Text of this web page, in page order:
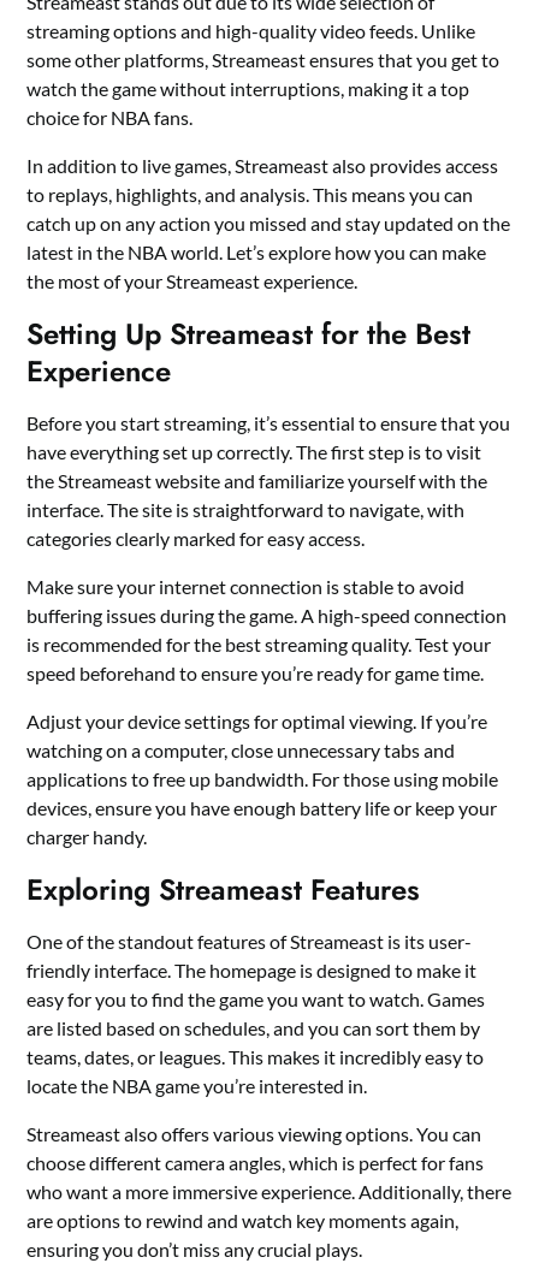
streaming options and high-quality video feeds. Unlike
some other platforms, Streameast ensures that you get to
watch the game without interruptions, making it a top
choice for NBA fans.
In addition to live games, Streameast also provides access
to replays, highlights, and analysis. This means you can
catch up on any action you missed and stay updated on the
latest in the NBA world. Let’s explore how you can make
the most of your Streameast experience.
Setting Up Streameast for the Best
Experience
Before you start streaming, it’s essential to ensure that you
have everything set up correctly. The first step is to visit
the Streameast website and familiarize yourself with the
interface. The site is straightforward to navigate, with
categories clearly marked for easy access.
Make sure your internet connection is stable to avoid
buffering issues during the game. A high-speed connection
is recommended for the best streaming quality. Test your
speed beforehand to ensure you’re ready for game time.
Adjust your device settings for optimal viewing. If you’re
watching on a computer, close unnecessary tabs and
applications to free up bandwidth. For those using mobile
devices, ensure you have enough battery life or keep your
charger handy.
Exploring Streameast Features
One of the standout features of Streameast is its user-
friendly interface. The homepage is designed to make it
easy for you to find the game you want to watch. Games
are listed based on schedules, and you can sort them by
teams, dates, or leagues. This makes it incredibly easy to
locate the NBA game you’re interested in.
Streameast also offers various viewing options. You can
choose different camera angles, which is perfect for fans
who want a more immersive experience. Additionally, there
are options to rewind and watch key moments again,
ensuring you don’t miss any crucial plays.